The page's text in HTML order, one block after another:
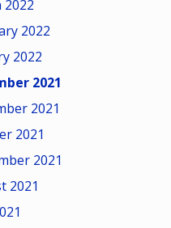
2022
2022
2022
2021
2021
2021
2021
2021